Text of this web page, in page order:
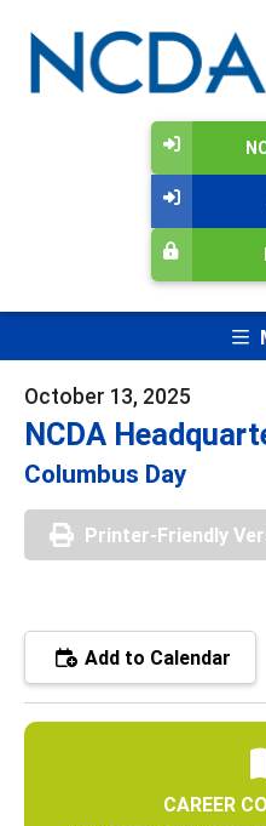
October 13, 2025
NCDA
Columbus Day
Printer-Friendly
Add to Calendar
CAREER